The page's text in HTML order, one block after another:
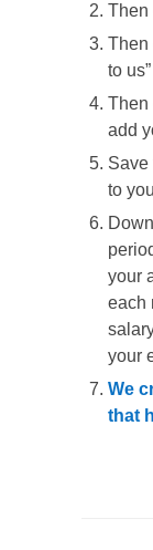
Then
Then
to us”
Then
add
Save
to
your
each
your
We
that